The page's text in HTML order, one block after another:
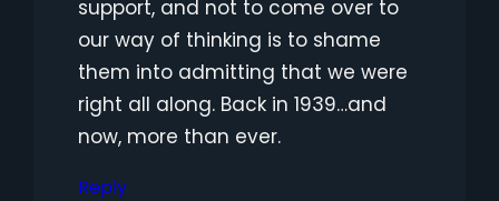
support, and not to come over to
our way of thinking is to shame
them into admitting that we were
right all along. Back in 1939…and
now, more than ever.
Reply